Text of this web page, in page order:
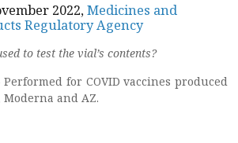
2022,Medicines and
Regulatory Agency
to test the vial’s contents?
for COVID vaccines produced
and AZ.